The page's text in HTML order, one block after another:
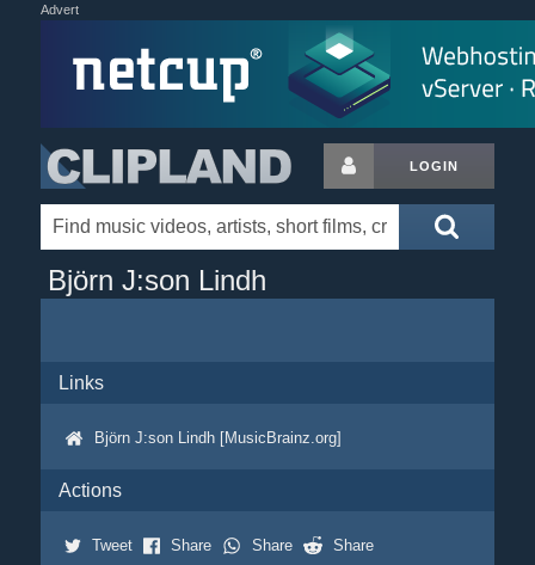
Advert
LOGIN
Björn J:son Lindh
Links
Björn J:son Lindh [MusicBrainz.org]
Actions
Tweet Share Share
Share